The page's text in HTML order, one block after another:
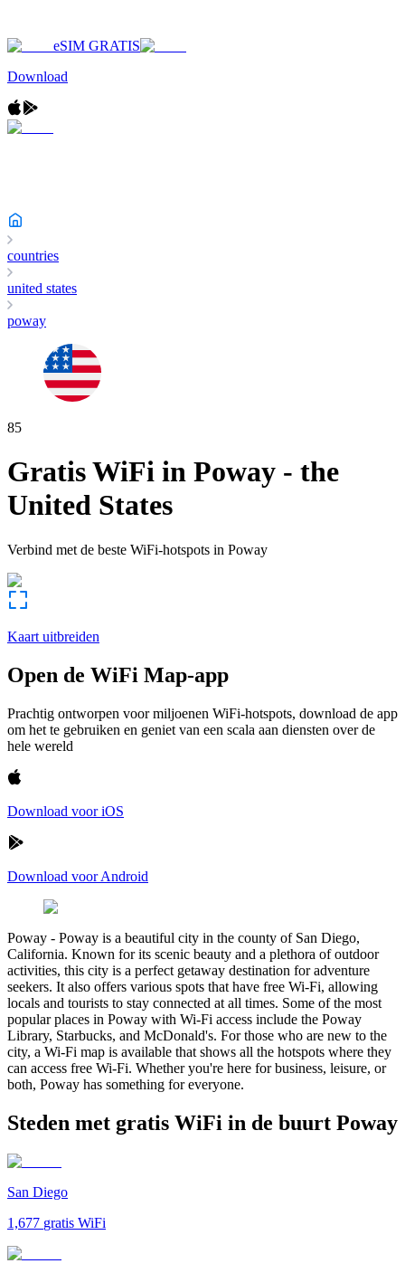
eSIM GRATIS
Download
countries
united states
poway
85
Gratis WiFi in Poway - the
United States
Verbind met de beste WiFi-hotspots in Poway
Kaart uitbreiden
Open de WiFi Map-app
Prachtig ontworpen voor miljoenen WiFi-hotspots, download de app
om het te gebruiken en geniet van een scala aan diensten over de
hele wereld
Download voor iOS
Download voor Android
Poway - Poway is a beautiful city in the county of San Diego,
California. Known for its scenic beauty and a plethora of outdoor
activities, this city is a perfect getaway destination for adventure
seekers. It also offers various spots that have free Wi-Fi, allowing
locals and tourists to stay connected at all times. Some of the most
popular places in Poway with Wi-Fi access include the Poway
Library, Starbucks, and McDonald's. For those who are new to the
city, a Wi-Fi map is available that shows all the hotspots where they
can access free Wi-Fi. Whether you're here for business, leisure, or
both, Poway has something for everyone.
Steden met gratis WiFi in de buurt Poway
San Diego
1,677 gratis WiFi